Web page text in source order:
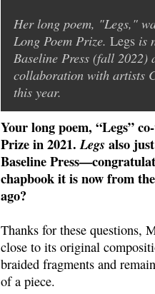
Her long poem, "Legs,"
Long Poem Prize. Legs is
Baseline Press (fall 2022)
collaboration with artists
this year.
Your long poem, “Legs”
Prize in 2021.Legs also
Baseline
chapbook it is now from
ago?
Thanks for these questions,
close to its original
braided fragments and
of a piece.